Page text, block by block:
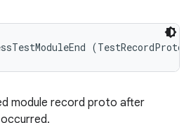
module record proto after
occurred.